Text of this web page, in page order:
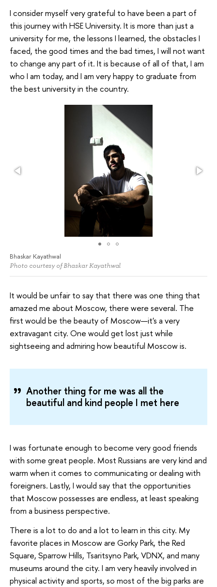
I consider myself very grateful to have been a part of
this journey with HSE University. It is more than just a
university for me, the lessons I learned, the obstacles I
faced, the good times and the bad times, I will not want
to change any part of it. It is because of all of that, I am
who I am today, and I am very happy to graduate from
the best university in the country.
Bhaskar Kayathwal
Photo courtesy of Bhaskar Kayathwal
It would be unfair to say that there was one thing that
amazed me about Moscow, there were several. The
first would be the beauty of Moscow—it's a very
extravagant city. One would get lost just while
sightseeing and admiring how beautiful Moscow is.
Another thing for me was all the
beautiful and kind people I met here
I was fortunate enough to become very good friends
with some great people. Most Russians are very kind and
warm when it comes to communicating or dealing with
foreigners. Lastly, I would say that the opportunities
that Moscow possesses are endless, at least speaking
from a business perspective.
There is a lot to do and a lot to learn in this city. My
favorite places in Moscow are Gorky Park, the Red
Square, Sparrow Hills, Tsaritsyno Park, VDNX, and many
museums around the city. I am very heavily involved in
physical activity and sports, so most of the big parks are